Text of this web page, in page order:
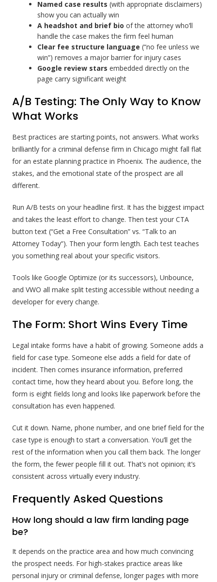
Named case results (with appropriate disclaimers)
show you can actually win
A headshot and brief bio of the attorney who’ll
handle the case makes the firm feel human
Clear fee structure language (“no fee unless we
win”) removes a major barrier for injury cases
Google review stars embedded directly on the
page carry significant weight
A/B Testing: The Only Way to Know
What Works
Best practices are starting points, not answers. What works
brilliantly for a criminal defense firm in Chicago might fall flat
for an estate planning practice in Phoenix. The audience, the
stakes, and the emotional state of the prospect are all
different.
Run A/B tests on your headline first. It has the biggest impact
and takes the least effort to change. Then test your CTA
button text (“Get a Free Consultation” vs. “Talk to an
Attorney Today”). Then your form length. Each test teaches
you something real about your specific visitors.
Tools like Google Optimize (or its successors), Unbounce,
and VWO all make split testing accessible without needing a
developer for every change.
The Form: Short Wins Every Time
Legal intake forms have a habit of growing. Someone adds a
field for case type. Someone else adds a field for date of
incident. Then comes insurance information, preferred
contact time, how they heard about you. Before long, the
form is eight fields long and looks like paperwork before the
consultation has even happened.
Cut it down. Name, phone number, and one brief field for the
case type is enough to start a conversation. You’ll get the
rest of the information when you call them back. The longer
the form, the fewer people fill it out. That’s not opinion; it’s
consistent across virtually every industry.
Frequently Asked Questions
How long should a law firm landing page
be?
It depends on the practice area and how much convincing
the prospect needs. For high-stakes practice areas like
personal injury or criminal defense, longer pages with more